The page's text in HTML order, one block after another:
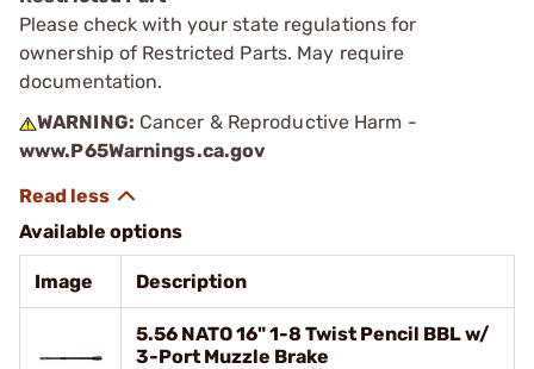
Please check with your state regulations for
ownership of Restricted Parts. May require
documentation.
WARNING: Cancer & Reproductive Harm -
www.P65Warnings.ca.gov
Available options
Image Description
5.56 NATO 16" 1-8 Twist Pencil BBL w/
3-Port Muzzle Brake